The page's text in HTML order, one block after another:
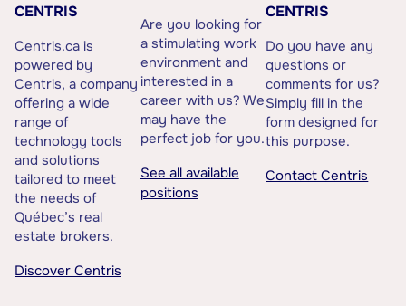
CENTRIS
Centris.ca is
powered by
Centris, a company
offering a wide
range of
technology tools
and solutions
tailored to meet
the needs of
Québec’s real
estate brokers.
Discover Centris
Are you looking for
a stimulating work
environment and
interested in a
career with us? We
may have the
perfect job for you.
See all available
positions
CENTRIS
Do you have any
questions or
comments for us?
Simply fill in the
form designed for
this purpose.
Contact Centris